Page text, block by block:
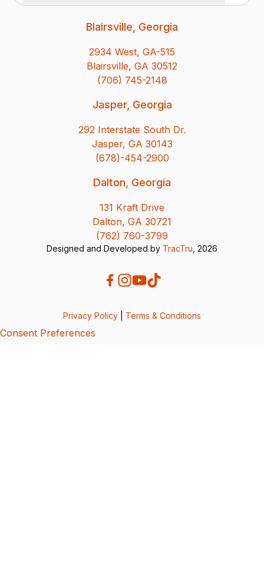
Blairsville, Georgia
2934 West, GA-515
Blairsville, GA 30512
(706) 745-2148
Jasper, Georgia
292 Interstate South Dr.
Jasper, GA 30143
(678)-454-2900
Dalton, Georgia
131 Kraft Drive
Dalton, GA 30721
(762) 760-3799
Designed and Developed by TracTru , 2026
Privacy Policy Terms & Conditions
Consent Preferences